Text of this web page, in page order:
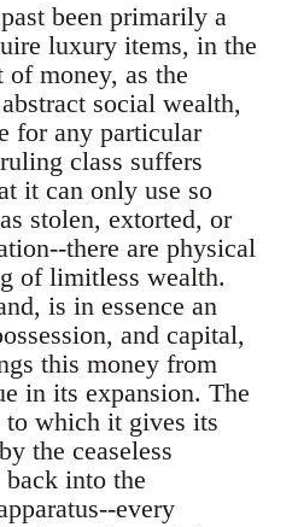
been primarily a
luxury items, in the
of money, as the
social wealth,
for any particular
class suffers
it can only use so
stolen, extorted, or
there are physical
of limitless wealth.
is in essence an
and capital,
this money from
in its expansion. The
to which it gives its
the ceaseless
into the
every